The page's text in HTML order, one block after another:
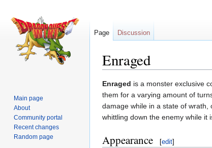
Enraged
Jump
to
navigation
Jump
to
search
Enraged is a monster exclusive
them for a varying amount of
damage while in a state of
whittling down the enemy while it
Appearance [edit]
Page Discussion
Main page
About
Community portal
Recent changes
Random page